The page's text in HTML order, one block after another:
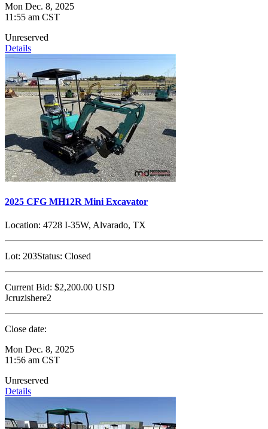
Mon Dec. 8, 2025
11:55 am CST
Unreserved
Details
2025 CFG MH12R Mini Excavator
Location: 4728 I-35W, Alvarado, TX
Lot: 203Status: Closed
Current Bid: $2,200.00 USD
Jcruzishere2
Close date:
Mon Dec. 8, 2025
11:56 am CST
Unreserved
Details